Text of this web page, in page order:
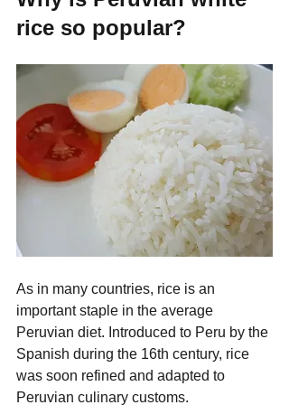
rice so popular?
As in many countries, rice is an
important staple in the average
Peruvian diet. Introduced to Peru by the
Spanish during the 16th century, rice
was soon refined and adapted to
Peruvian culinary customs.